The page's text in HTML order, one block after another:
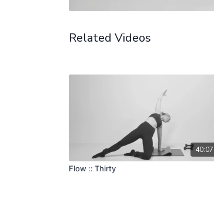
Related Videos
40:07
Flow :: Thirty